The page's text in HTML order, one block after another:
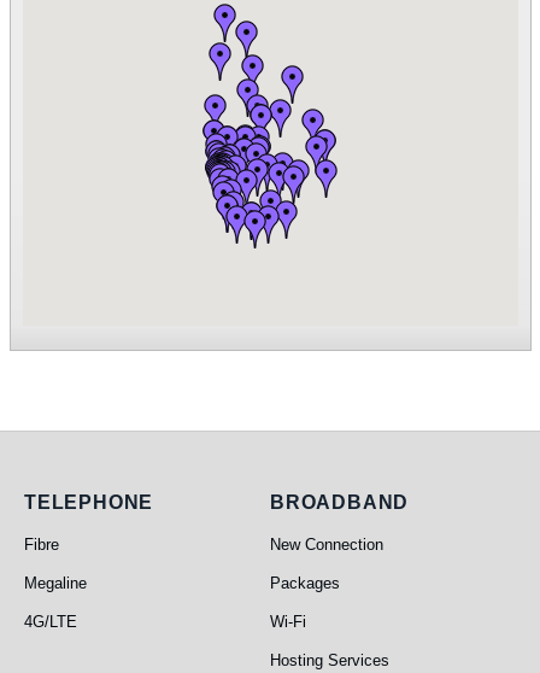
Telephone
TELEPHONE
Fibre
Megaline
4G/LTE
Broadband
BROADBAND
New Connection
Packages
Wi-Fi
Hosting Services